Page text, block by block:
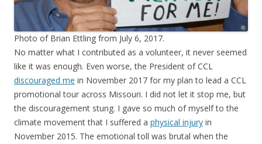
Photo of Brian Ettling from July 6, 2017.
No matter what I contributed as a volunteer, it never seemed
like it was enough. Even worse, the President of CCL
discouraged me in November 2017 for my plan to lead a CCL
promotional tour across Missouri. I did not let it stop me, but
the discouragement stung. I gave so much of myself to the
climate movement that I suffered a physical injury in
November 2015. The emotional toll was brutal when the